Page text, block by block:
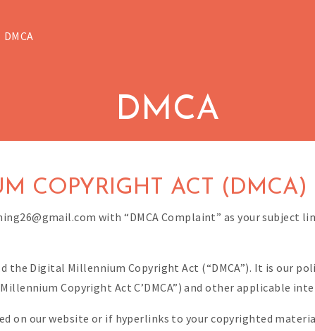
DMCA
DMCA
COPYRIGHT ACT (DMCA)
with “DMCA Complaint” as your subject
the Digital Millennium Copyright Act (“DMCA”). It is our
Copyright Act C’DMCA”) and other applicable
on our website or if hyperlinks to your copyrighted